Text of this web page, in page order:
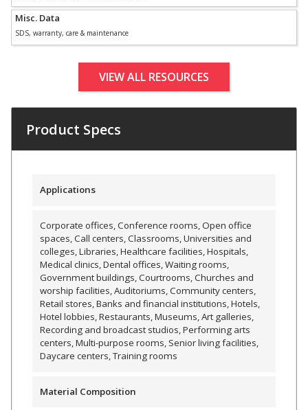
Electronics – Sound Level
Envirocoustic™ Wood
Flooring
Underlays
Misc. Data
SDS, warranty, care & maintenance
VIEW ALL RESOURCES
Product Specs
Applications
Corporate offices, Conference rooms, Open office
spaces, Call centers, Classrooms, Universities and
colleges, Libraries, Healthcare facilities, Hospitals,
Medical clinics, Dental offices, Waiting rooms,
Government buildings, Courtrooms, Churches and
worship facilities, Auditoriums, Community centers,
Retail stores, Banks and financial institutions, Hotels,
Hotel lobbies, Restaurants, Museums, Art galleries,
Recording and broadcast studios, Performing arts
centers, Multi-purpose rooms, Senior living facilities,
Daycare centers, Training rooms
Material Composition